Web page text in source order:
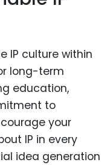
IP culture within
long-term
education,
to
your
IP in every
idea generation